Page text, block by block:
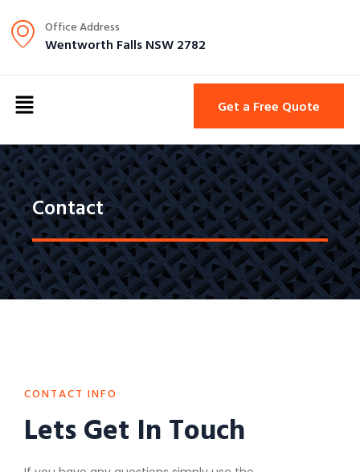
Office Address
Wentworth Falls NSW 2782
Get a Free Quote
Contact
CONTACT INFO
Lets Get In Touch